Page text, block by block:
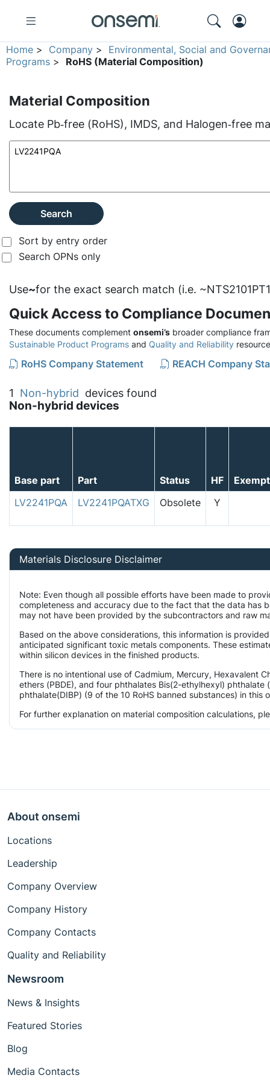
Home > Company > Environmental, Social and
Programs > RoHS (Material Composition)
Material Composition
Locate Pb‑free (RoHS), IMDS, and Halogen‑free
Search
Sort by entry order
Search OPNs only
Use~for the exact search match (i.e.
Quick Access to Compliance
These documents complement onsemi’s broader compliance
Sustainable Product Programs and Quality and Reliability
RoHS Company Statement REACH Company
1 Non-hybrid devices found
Non-hybrid devices
Base part Part Status HF
Exempt
LV2241PQA
LV2241PQATXG Obsolete Y
Materials Disclosure Disclaimer
Note: Even though all possible efforts have been made to
completeness and accuracy due to the fact that the data has
may not have been provided by the subcontractors and raw
Based on the above considerations, this information is
anticipated significant toxic metals components. These
within silicon devices in the finished products.
There is no intentional use of Cadmium, Mercury, Hexavalent
ethers (PBDE), and four phthalates Bis(2-ethylhexyl)
phthalate(DIBP) (9 of the 10 RoHS banned substances) in this
For further explanation on material composition calculations,
About onsemi
Locations
Leadership
Company Overview
Company History
Company Contacts
Quality and Reliability
Newsroom
News & Insights
Featured Stories
Blog
Media Contacts